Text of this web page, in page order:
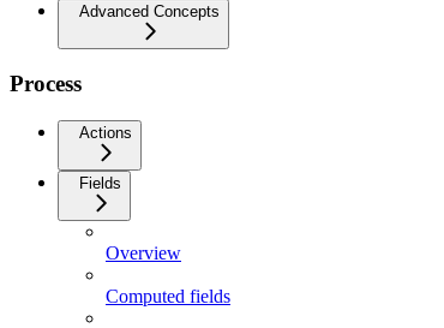
Advanced Concepts
Process
Actions
Fields
Overview
Computed fields